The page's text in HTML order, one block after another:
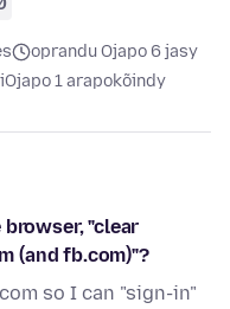
oprandu Ojapo 6 jasy
Ojapo 1 arapokõindy
"clear
(and fb.com)"?
so I can "sign-in"